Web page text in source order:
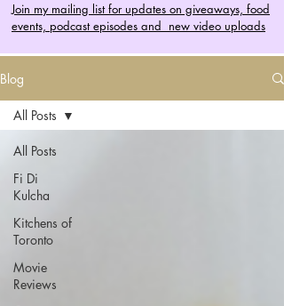
Join my mailing list for updates on giveaways, food
events, podcast episodes and new video uploads
Blog
All Posts
Fi Di
Kulcha
Kitchens of
Toronto
Movie
Reviews
All Posts